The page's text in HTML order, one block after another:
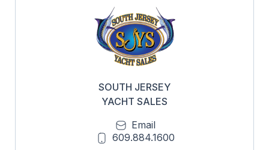
SOUTH JERSEY
YACHT SALES
Email
609.884.1600